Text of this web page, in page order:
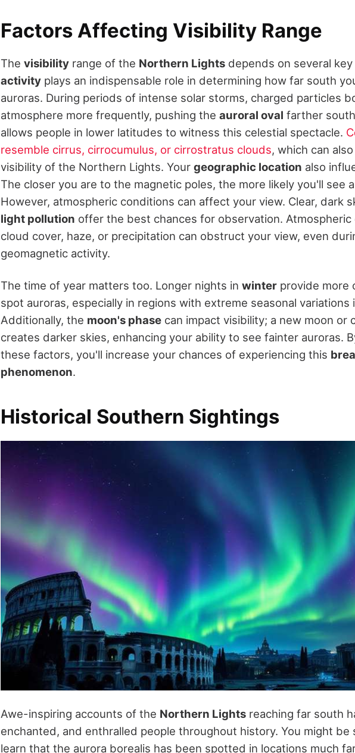
Factors Affecting Visibility Range
The visibility range of the Northern Lights depends on several
activity plays an indispensable role in determining how far south
auroras. During periods of intense solar storms, charged particles
atmosphere more frequently, pushing the auroral oval farther
allows people in lower latitudes to witness this celestial spectacle.
resemble cirrus, cirrocumulus, or cirrostratus clouds, which can
visibility of the Northern Lights. Your geographic location also
The closer you are to the magnetic poles, the more likely you'll see
However, atmospheric conditions can affect your view. Clear, dark
light pollution offer the best chances for observation. Atmospheric
cloud cover, haze, or precipitation can obstruct your view, even
geomagnetic activity.
The time of year matters too. Longer nights in winter provide more
spot auroras, especially in regions with extreme seasonal variations
Additionally, the moon's phase can impact visibility; a new moon or
creates darker skies, enhancing your ability to see fainter auroras.
these factors, you'll increase your chances of experiencing this
phenomenon.
Historical Southern Sightings
Awe-inspiring accounts of the Northern Lights reaching far south
enchanted, and enthralled people throughout history. You might be
learn that the aurora borealis has been spotted in locations much